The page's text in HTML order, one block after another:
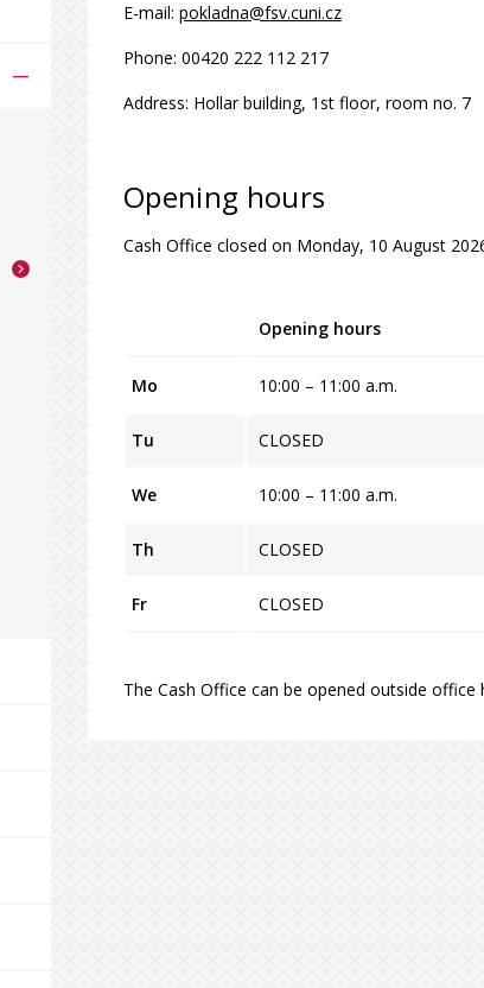
–
E-mail: pokladna@fsv.cuni.cz
Phone: 00420 222 112 217
Address: Hollar building, 1st floor, room no. 7
Opening hours
Cash Office closed on Monday, 10 August
Opening hours
Mo 10:00 – 11:00 a.m.
Tu CLOSED
We 10:00 – 11:00 a.m.
Th CLOSED
Fr CLOSED
The Cash Office can be opened outside